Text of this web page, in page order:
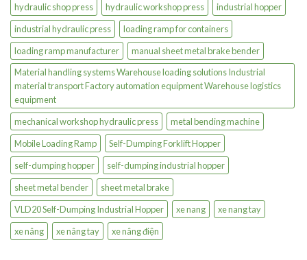
hydraulic shop press
hydraulic workshop press
industrial hopper
industrial hydraulic press
loading ramp for containers
loading ramp manufacturer
manual sheet metal brake bender
Material handling systems Warehouse loading solutions Industrial
material transport Factory automation equipment Warehouse logistics
equipment
mechanical workshop hydraulic press
metal bending machine
Mobile Loading Ramp
Self-Dumping Forklift Hopper
self-dumping hopper
self-dumping industrial hopper
sheet metal bender
sheet metal brake
VLD20 Self-Dumping Industrial Hopper
xe nang
xe nang tay
xe nâng
xe nâng tay xe nâng điện